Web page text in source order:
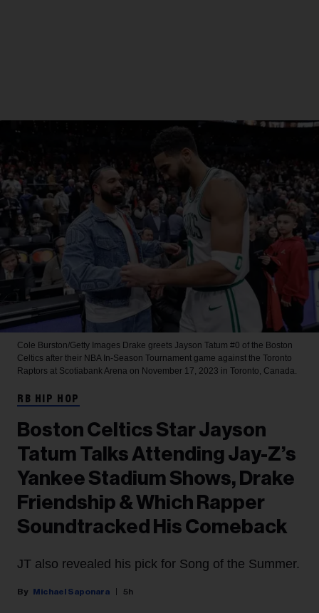
Cole Burston/Getty Images Drake greets Jayson Tatum #0 of the Boston
Celtics after their NBA In-Season Tournament game against the Toronto
Raptors at Scotiabank Arena on November 17, 2023 in Toronto, Canada.
RB HIP HOP
Boston Celtics Star Jayson
Tatum Talks Attending Jay-Z’s
Yankee Stadium Shows, Drake
Friendship & Which Rapper
Soundtracked His Comeback
JT also revealed his pick for Song of the Summer.
Michael Saponara 5h